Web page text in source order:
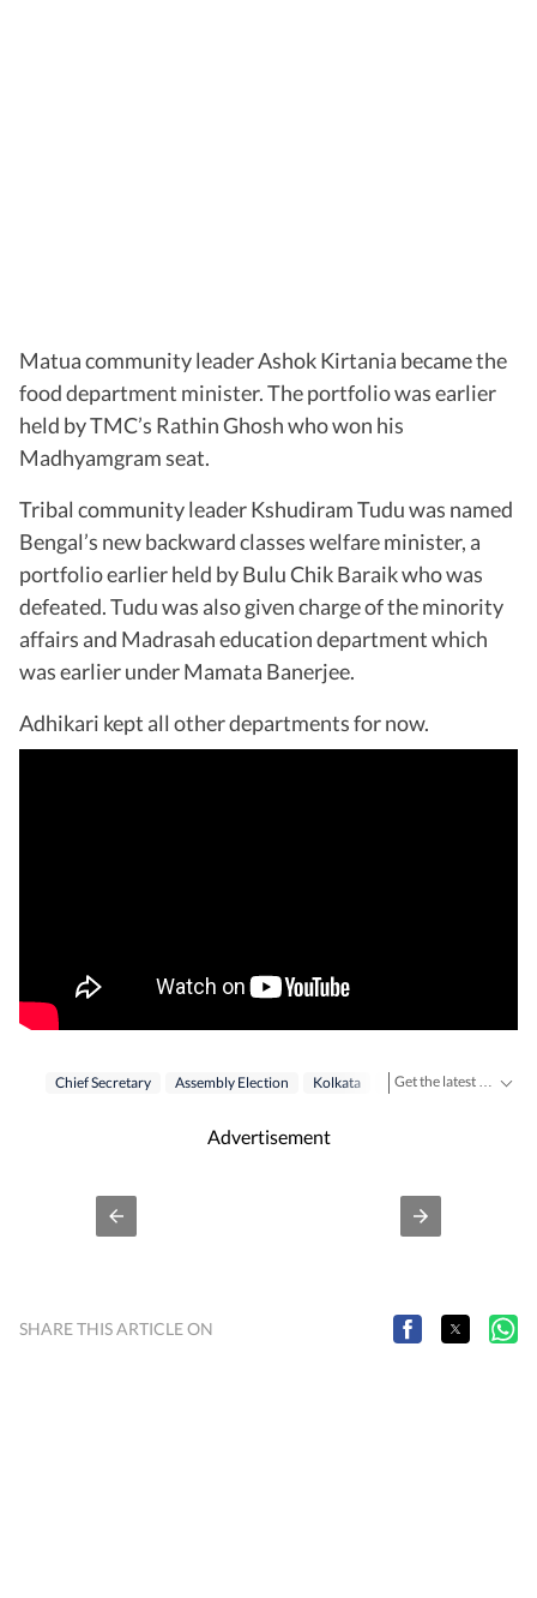
Matua community leader Ashok Kirtania became the
food department minister. The portfolio was earlier
held by TMC’s Rathin Ghosh who won his
Madhyamgram seat.
Tribal community leader Kshudiram Tudu was named
Bengal’s new backward classes welfare minister, a
portfolio earlier held by Bulu Chik Baraik who was
defeated. Tudu was also given charge of the minority
affairs and Madrasah education department which
was earlier under Mamata Banerjee.
Adhikari kept all other departments for now.
Chief Secretary Assembly Election Kolkata West Bengal Election
Advertisement
SHARE THIS ARTICLE ON